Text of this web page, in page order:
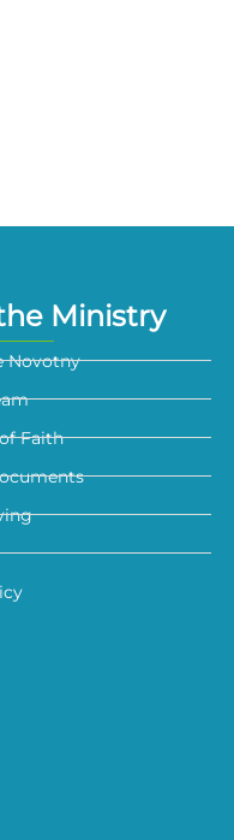
Ministry
Novotny
Faith